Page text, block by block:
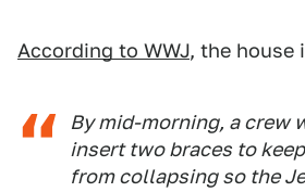
According to WWJ, the house
By mid-morning, a crew
insert two braces to
from collapsing so the